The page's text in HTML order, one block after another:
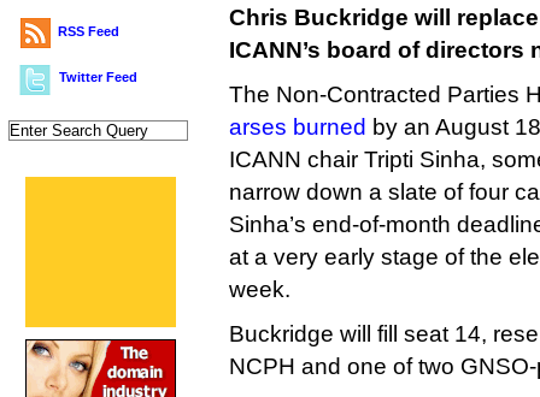
RSS Feed
Twitter Feed
Chris Buckridge will
ICANN’s board of directors
The Non-Contracted Parties
arses burned by an August
ICANN chair Tripti Sinha,
narrow down a slate of four
Sinha’s end-of-month
at a very early stage of the
week.
Buckridge will fill seat 14,
NCPH and one of two